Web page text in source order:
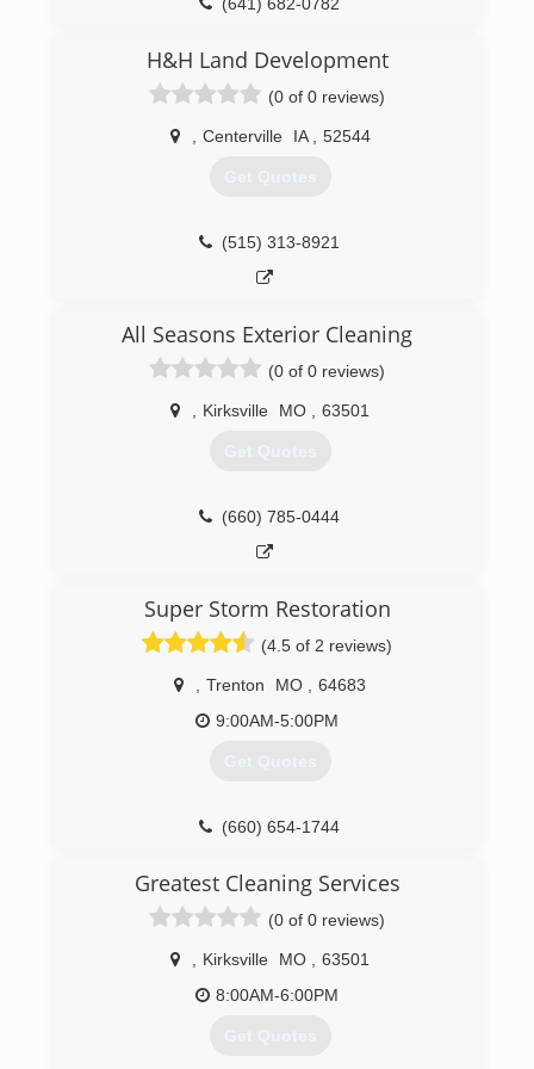
(641) 682-0782
H&H Land Development
(0 of 0 reviews)
Centerville IA 52544
Get Quotes
(515) 313-8921
All Seasons Exterior Cleaning
(0 of 0 reviews)
Kirksville MO 63501
Get Quotes
(660) 785-0444
Super Storm Restoration
(4.5 of 2 reviews)
Trenton MO
64683
9:00AM-5:00PM
Get Quotes
(660) 654-1744
Greatest Cleaning Services
(0 of 0 reviews)
Kirksville MO
63501
8:00AM-6:00PM
Get Quotes